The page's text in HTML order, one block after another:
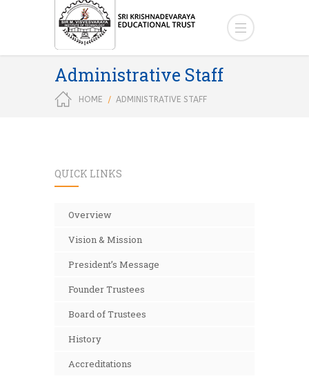
Administrative Staff
HOME ADMINISTRATIVE STAFF
QUICK LINKS
Overview
Vision & Mission
President’s Message
Founder Trustees
Board of Trustees
History
Accreditations